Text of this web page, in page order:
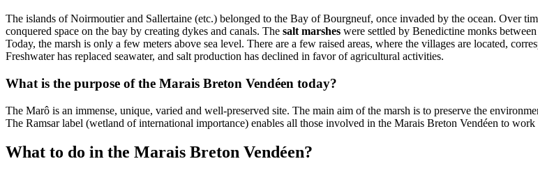
The islands of Noirmoutier and Sallertaine (etc.) belonged to the Bay of Bourgneuf, once invaded by the ocean. Over
conquered space on the bay by creating dykes and canals. The salt marshes were settled by Benedictine monks
Today, the marsh is only a few meters above sea level. There are a few raised areas, where the villages are located,
Freshwater has replaced seawater, and salt production has declined in favor of agricultural activities.
What is the purpose of the Marais Breton Vendéen today?
The Marô is an immense, unique, varied and well-preserved site. The main aim of the marsh is to preserve the
The Ramsar label (wetland of international importance) enables all those involved in the Marais Breton Vendéen to
What to do in the Marais Breton Vendéen?